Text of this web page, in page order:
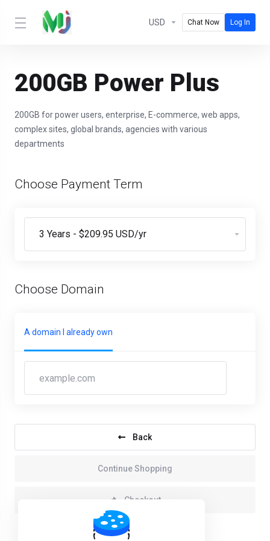
USD Chat Now Log In
200GB Power Plus
200GB for power users, enterprise, E-commerce, web apps,
complex sites, global brands, agencies with various
departments
Choose Payment Term
Choose Domain
A domain I already own
Back
Continue Shopping
Checkout